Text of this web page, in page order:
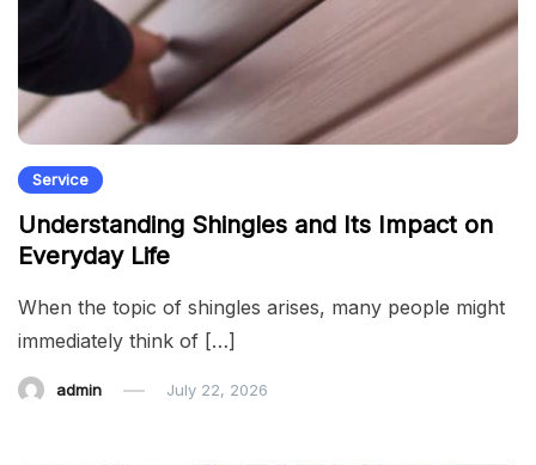
Service
Understanding Shingles and Its Impact on
Everyday Life
When the topic of shingles arises, many people might
immediately think of […]
admin July 22, 2026